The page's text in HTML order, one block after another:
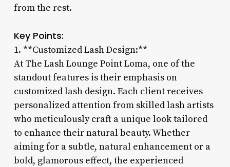
from the rest.
Key Points:
1. **Customized Lash Design:**
At The Lash Lounge Point Loma, one of the
standout features is their emphasis on
customized lash design. Each client receives
personalized attention from skilled lash artists
who meticulously craft a unique look tailored
to enhance their natural beauty. Whether
aiming for a subtle, natural enhancement or a
bold, glamorous effect, the experienced